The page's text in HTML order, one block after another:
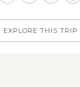
EXPLORE THIS TRIP